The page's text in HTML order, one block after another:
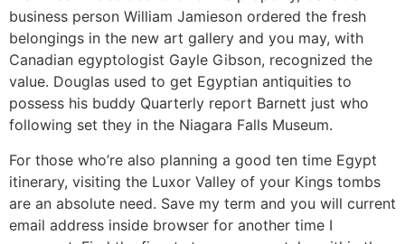
business person William Jamieson ordered the fresh
belongings in the new art gallery and you may, with
Canadian egyptologist Gayle Gibson, recognized the
value. Douglas used to get Egyptian antiquities to
possess his buddy Quarterly report Barnett just who
following set they in the Niagara Falls Museum.
For those who’re also planning a good ten time Egypt
itinerary, visiting the Luxor Valley of your Kings tombs
are an absolute need. Save my term and you will current
email address inside browser for another time I